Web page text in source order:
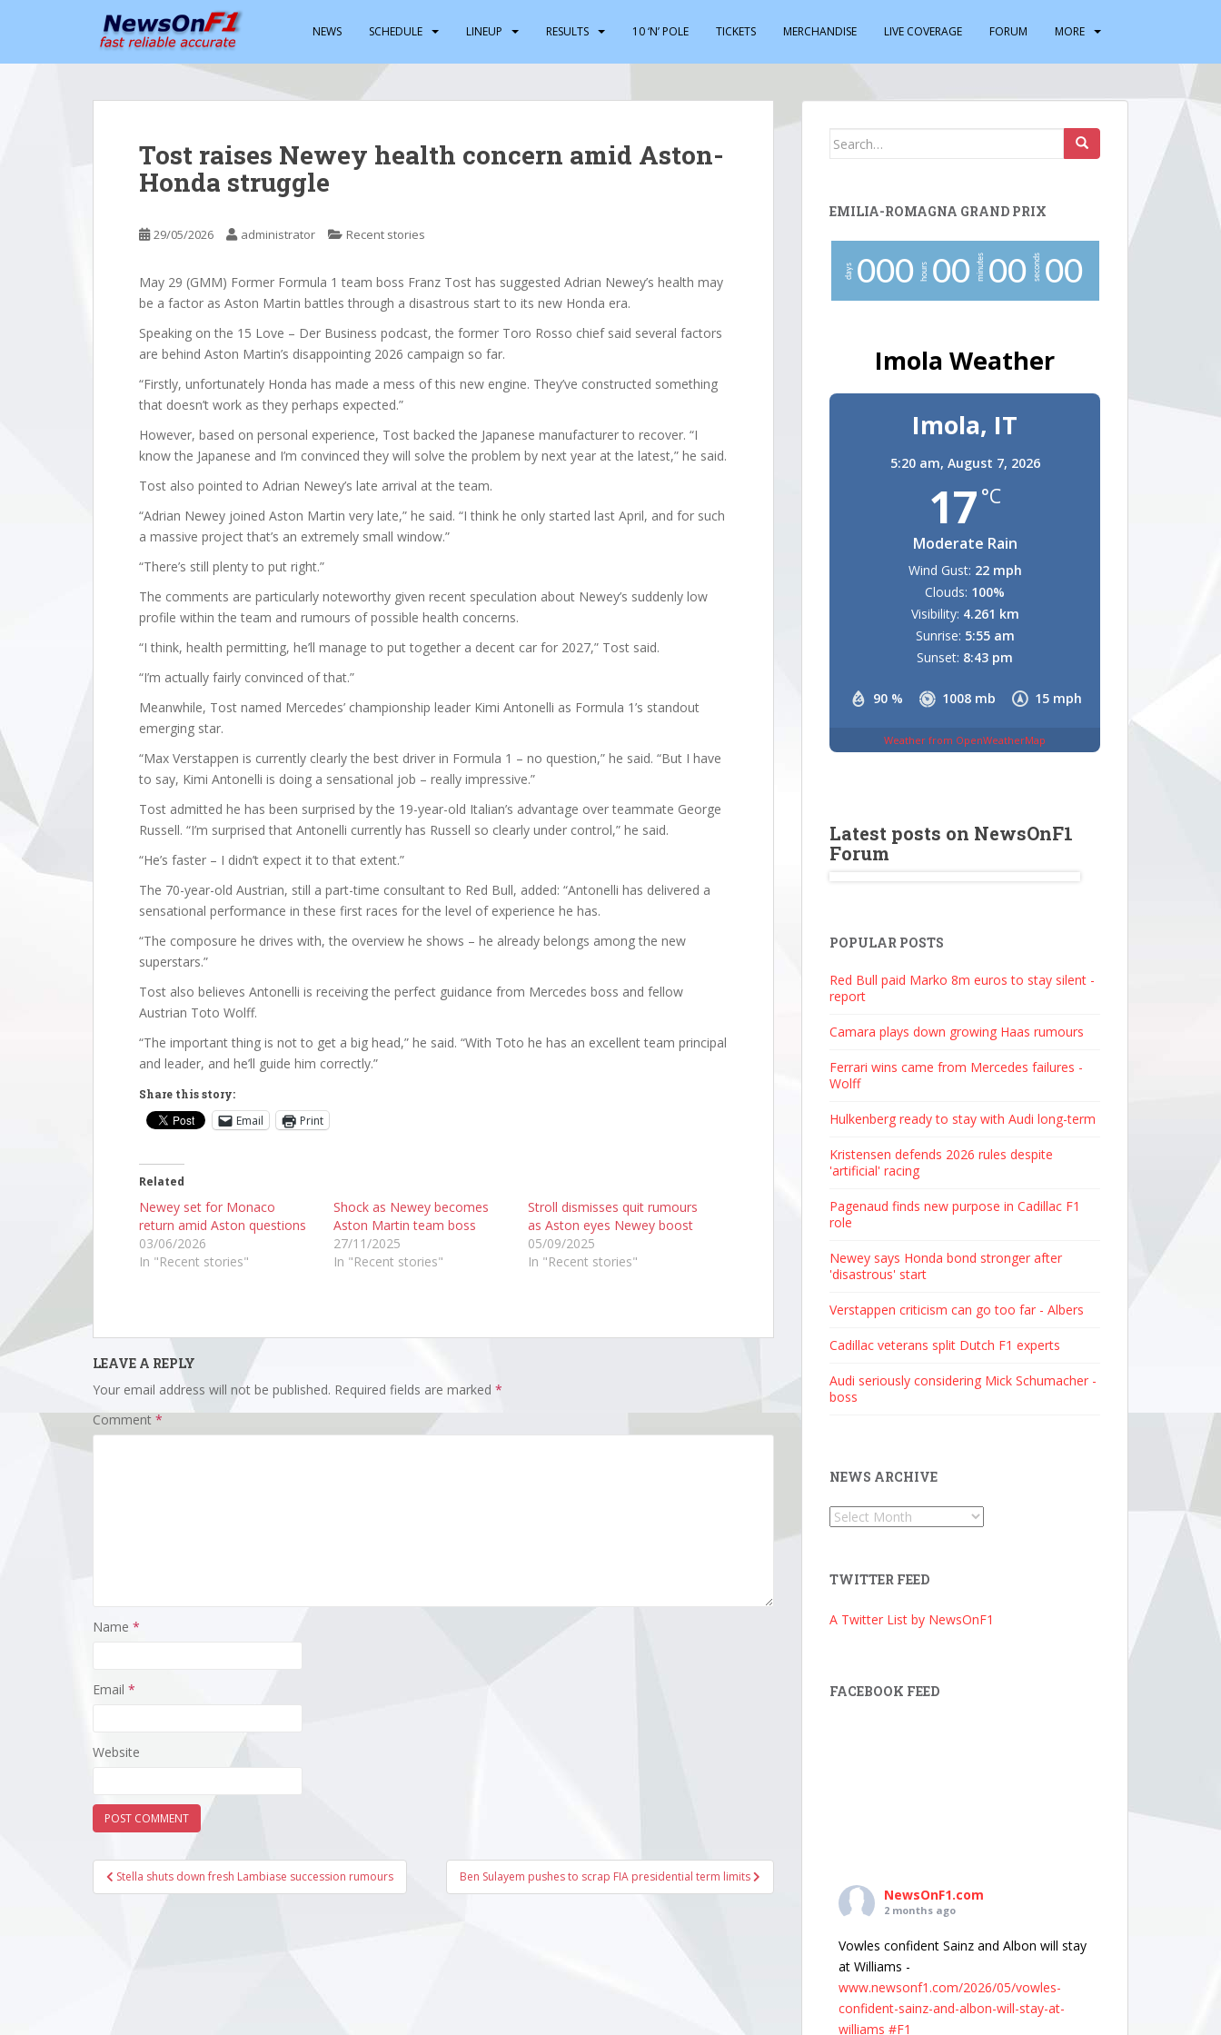
NEWS SCHEDULE LINEUP RESULTS 10 ‘N’ POLE TICKETS MERCHANDISE LIVE COVERAGE FORUM MORE
Tost raises Newey health concern amid Aston-
Honda struggle
29/05/2026 administrator Recent stories
May 29 (GMM) Former Formula 1 team boss Franz Tost has suggested Adrian Newey’s health may
be a factor as Aston Martin battles through a disastrous start to its new Honda era.
Speaking on the 15 Love – Der Business podcast, the former Toro Rosso chief said several factors
are behind Aston Martin’s disappointing 2026 campaign so far.
“Firstly, unfortunately Honda has made a mess of this new engine. They’ve constructed something
that doesn’t work as they perhaps expected.”
However, based on personal experience, Tost backed the Japanese manufacturer to recover. “I
know the Japanese and I’m convinced they will solve the problem by next year at the latest,” he said.
Tost also pointed to Adrian Newey’s late arrival at the team.
“Adrian Newey joined Aston Martin very late,” he said. “I think he only started last April, and for such
a massive project that’s an extremely small window.”
“There’s still plenty to put right.”
The comments are particularly noteworthy given recent speculation about Newey’s suddenly low
profile within the team and rumours of possible health concerns.
“I think, health permitting, he’ll manage to put together a decent car for 2027,” Tost said.
“I’m actually fairly convinced of that.”
Meanwhile, Tost named Mercedes’ championship leader Kimi Antonelli as Formula 1’s standout
emerging star.
“Max Verstappen is currently clearly the best driver in Formula 1 – no question,” he said. “But I have
to say, Kimi Antonelli is doing a sensational job – really impressive.”
Tost admitted he has been surprised by the 19-year-old Italian’s advantage over teammate George
Russell. “I’m surprised that Antonelli currently has Russell so clearly under control,” he said.
“He’s faster – I didn’t expect it to that extent.”
The 70-year-old Austrian, still a part-time consultant to Red Bull, added: “Antonelli has delivered a
sensational performance in these first races for the level of experience he has.
“The composure he drives with, the overview he shows – he already belongs among the new
superstars.”
Tost also believes Antonelli is receiving the perfect guidance from Mercedes boss and fellow
Austrian Toto Wolff.
“The important thing is not to get a big head,” he said. “With Toto he has an excellent team principal
and leader, and he’ll guide him correctly.”
Share this story:
Email Print
Related
Newey set for Monaco
return amid Aston questions
03/06/2026
In "Recent stories"
Shock as Newey becomes
Aston Martin team boss
27/11/2025
In "Recent stories"
Stroll dismisses quit rumours
as Aston eyes Newey boost
05/09/2025
In "Recent stories"
LEAVE A REPLY
Your email address will not be published. Required fields are marked *
Comment *
Name *
Email *
Website
Post
navigation
Stella shuts down fresh Lambiase succession rumours Ben Sulayem pushes to scrap FIA presidential term limits
Search
EMILIA-ROMAGNA GRAND PRIX
days 000 hours 00 minutes 00 seconds 00
Imola Weather
Imola, IT
5:20 am, August 7, 2026
17 °C
Moderate Rain
90 % 1008 mb 15 mph
Wind Gust: 22 mph
Clouds: 100%
Visibility: 4.261 km
Sunrise: 5:55 am
Sunset: 8:43 pm
Weather from OpenWeatherMap
Latest posts on NewsOnF1
Forum
POPULAR POSTS
Red Bull paid Marko 8m euros to stay silent -
report
Camara plays down growing Haas rumours
Ferrari wins came from Mercedes failures -
Wolff
Hulkenberg ready to stay with Audi long-term
Kristensen defends 2026 rules despite
'artificial' racing
Pagenaud finds new purpose in Cadillac F1
role
Newey says Honda bond stronger after
'disastrous' start
Verstappen criticism can go too far - Albers
Cadillac veterans split Dutch F1 experts
Audi seriously considering Mick Schumacher -
boss
NEWS ARCHIVE
News
TWITTER FEED
A Twitter List by NewsOnF1
FACEBOOK FEED
NewsOnF1.com
2 months ago
Vowles confident Sainz and Albon will stay
at Williams -
www.newsonf1.com/2026/05/vowles-
confident-sainz-and-albon-will-stay-at-
williams #F1